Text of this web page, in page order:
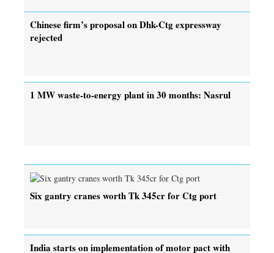
Chinese firm’s proposal on Dhk-Ctg expressway
rejected
1 MW waste-to-energy plant in 30 months: Nasrul
Six gantry cranes worth Tk 345cr for Ctg port
India starts on implementation of motor pact with